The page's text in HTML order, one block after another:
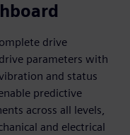
drive
parameters with
and status
predictive
across all levels,
and electrical